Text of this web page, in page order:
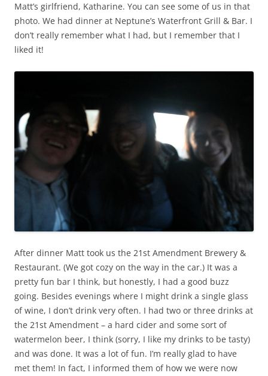
Matt’s girlfriend, Katharine. You can see some of us in that
photo. We had dinner at Neptune’s Waterfront Grill & Bar. I
don’t really remember what I had, but I remember that I
liked it!
After dinner Matt took us the 21st Amendment Brewery &
Restaurant. (We got cozy on the way in the car.) It was a
pretty fun bar I think, but honestly, I had a good buzz
going. Besides evenings where I might drink a single glass
of wine, I don’t drink very often. I had two or three drinks at
the 21st Amendment – a hard cider and some sort of
watermelon beer, I think (sorry, I like my drinks to be tasty)
and was done. It was a lot of fun. I’m really glad to have
met them! In fact, I informed them of how we were now